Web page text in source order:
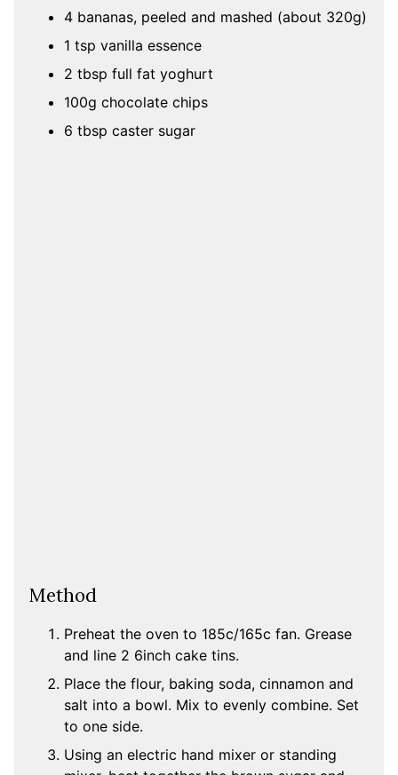
4 bananas, peeled and mashed (about 320g)
1 tsp vanilla essence
2 tbsp full fat yoghurt
100g chocolate chips
6 tbsp caster sugar
Method
Preheat the oven to 185c/165c fan. Grease
and line 2 6inch cake tins.
Place the flour, baking soda, cinnamon and
salt into a bowl. Mix to evenly combine. Set
to one side.
Using an electric hand mixer or standing